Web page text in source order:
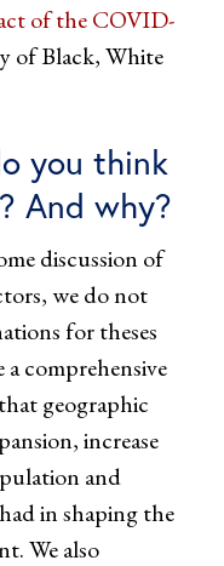
of the COVID-
of Black, White
you think
And why?
discussion of
we do not
for theses
comprehensive
geographic
increase
and
in shaping the
We also